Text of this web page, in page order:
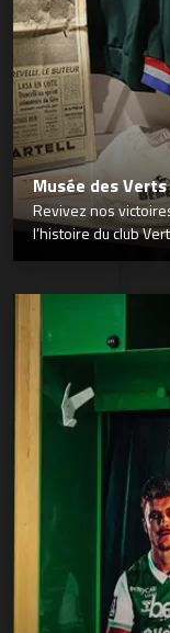
Musée des Verts
Revivez nos
l’histoire du club